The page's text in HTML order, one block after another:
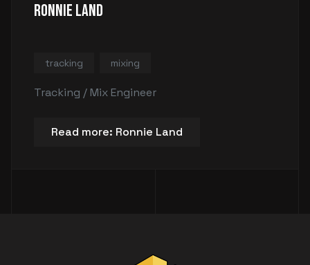
Ronnie Land
tracking mixing
Tracking / Mix Engineer
Read more: Ronnie Land